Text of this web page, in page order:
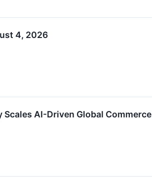
4, 2026
AI-Driven Global Commerce